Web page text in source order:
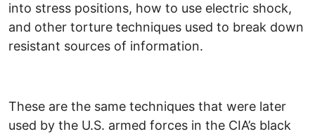
into stress positions, how to use electric shock,
and other torture techniques used to break down
resistant sources of information.
These are the same techniques that were later
used by the U.S. armed forces in the CIA’s black